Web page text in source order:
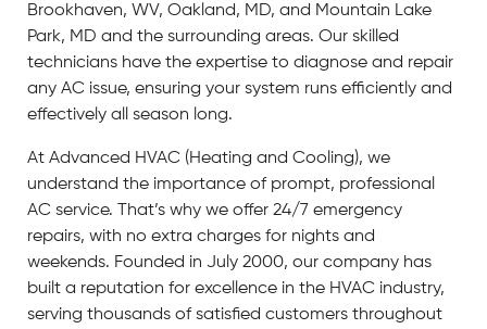
Brookhaven, WV, Oakland, MD, and Mountain Lake
Park, MD and the surrounding areas. Our skilled
technicians have the expertise to diagnose and repair
any AC issue, ensuring your system runs efficiently and
effectively all season long.
At Advanced HVAC (Heating and Cooling), we
understand the importance of prompt, professional
AC service. That’s why we offer 24/7 emergency
repairs, with no extra charges for nights and
weekends. Founded in July 2000, our company has
built a reputation for excellence in the HVAC industry,
serving thousands of satisfied customers throughout